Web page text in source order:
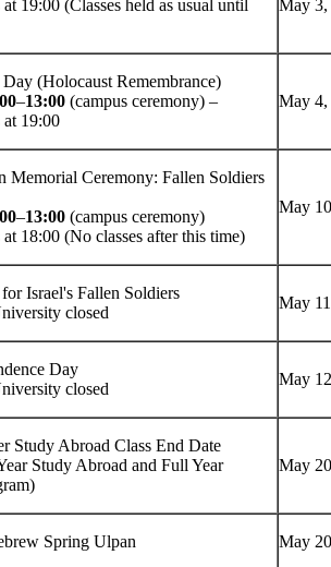
19:00 (Classes held as usual until
May
(Holocaust Remembrance)
–13:00 (campus ceremony) –
at 19:00
May 4,
Memorial Ceremony: Fallen Soldiers
–13:00 (campus ceremony)
at 18:00 (No classes after this time)
May
Israel's Fallen Soldiers
closed
May
Day
closed
May
Study Abroad Class End Date
Study Abroad and Full Year
May
Spring Ulpan May